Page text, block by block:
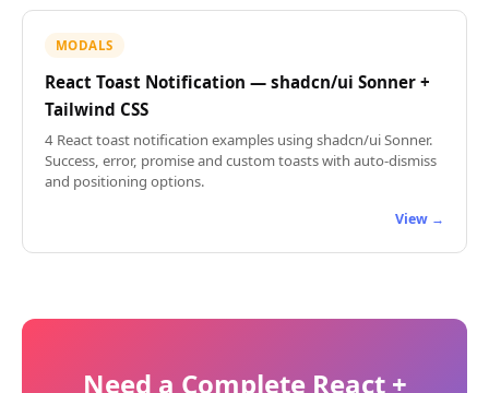
MODALS
React Toast Notification — shadcn/ui Sonner +
Tailwind CSS
4 React toast notification examples using shadcn/ui Sonner.
Success, error, promise and custom toasts with auto-dismiss
and positioning options.
View →
Need a Complete React +